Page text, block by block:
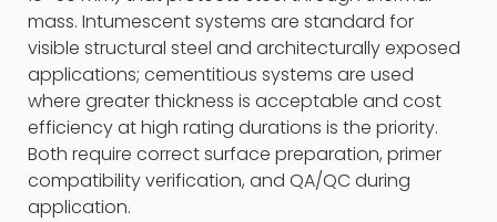
mass. Intumescent systems are standard for
visible structural steel and architecturally exposed
applications; cementitious systems are used
where greater thickness is acceptable and cost
efficiency at high rating durations is the priority.
Both require correct surface preparation, primer
compatibility verification, and QA/QC during
application.